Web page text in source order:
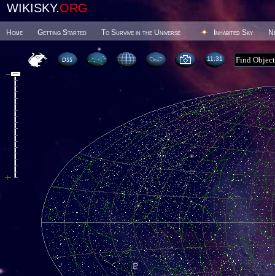
WIKISKY.ORG
Home Getting Started To Survive in the Universe Inhabited Sky
11 31